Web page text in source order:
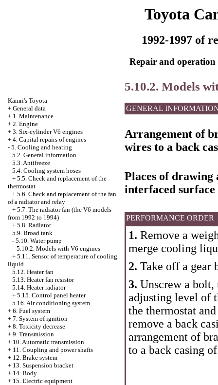
Toyota
1992-1997 of
Repair and operation
Kamri's Toyota
+ General data
+ 1. Maintenance
+ 2. Engine
+ 3. Six-cylinder V6 engines
+ 4. Capital repairs of engines
- 5. Cooling and heating
5.2. General information
5.3. Antifreeze
5.4. Cooling system hoses
+ 5.5. Check and replacement of the
thermostat
+ 5.6. Check and replacement of the fan
of a radiator and relay
+ 5.7. The radiator fan (the V6 models
from 1992 to 1994)
+ 5.8. Radiator
5.9. Broad tank
- 5.10. Water pump
5.10.2. Models with V6 engines
+ 5.11. Sensor of temperature of cooling
liquid
5.12. Heater fan
5.13. Heater fan resistor
5.14. Heater radiator
+ 5.15. Control panel heater
5.16. Air conditioning system
+ 6. Fuel system
+ 7. System of ignition
+ 8. Toxicity decrease
+ 9. Transmission
+ 10. Automatic transmission
+ 11. Coupling and power shafts
+ 12. Brake system
+ 13. Suspension bracket
+ 14. Body
+ 15. Electric equipment
5.10.2. Models
GENERAL
Arrangement of
wires to a back
Places of drawing
interfaced
PERFORMANCE ORDER
1. Remove a
merge cooling
2. Take off a gear
3. Unscrew a
adjusting level of
the thermostat
remove a back
arrangement of
to a back casing